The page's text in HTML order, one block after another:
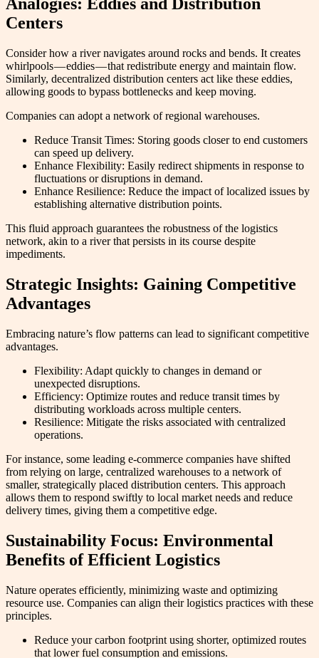
Analogies: Eddies and Distribution
Centers
Consider how a river navigates around rocks and bends. It creates
whirlpools — eddies — that redistribute energy and maintain flow.
Similarly, decentralized distribution centers act like these eddies,
allowing goods to bypass bottlenecks and keep moving.
Companies can adopt a network of regional warehouses.
Reduce Transit Times: Storing goods closer to end customers
can speed up delivery.
Enhance Flexibility: Easily redirect shipments in response to
fluctuations or disruptions in demand.
Enhance Resilience: Reduce the impact of localized issues by
establishing alternative distribution points.
This fluid approach guarantees the robustness of the logistics
network, akin to a river that persists in its course despite
impediments.
Strategic Insights: Gaining Competitive
Advantages
Embracing nature’s flow patterns can lead to significant competitive
advantages.
Flexibility: Adapt quickly to changes in demand or
unexpected disruptions.
Efficiency: Optimize routes and reduce transit times by
distributing workloads across multiple centers.
Resilience: Mitigate the risks associated with centralized
operations.
For instance, some leading e-commerce companies have shifted
from relying on large, centralized warehouses to a network of
smaller, strategically placed distribution centers. This approach
allows them to respond swiftly to local market needs and reduce
delivery times, giving them a competitive edge.
Sustainability Focus: Environmental
Benefits of Efficient Logistics
Nature operates efficiently, minimizing waste and optimizing
resource use. Companies can align their logistics practices with these
principles.
Reduce your carbon footprint using shorter, optimized routes
that lower fuel consumption and emissions.